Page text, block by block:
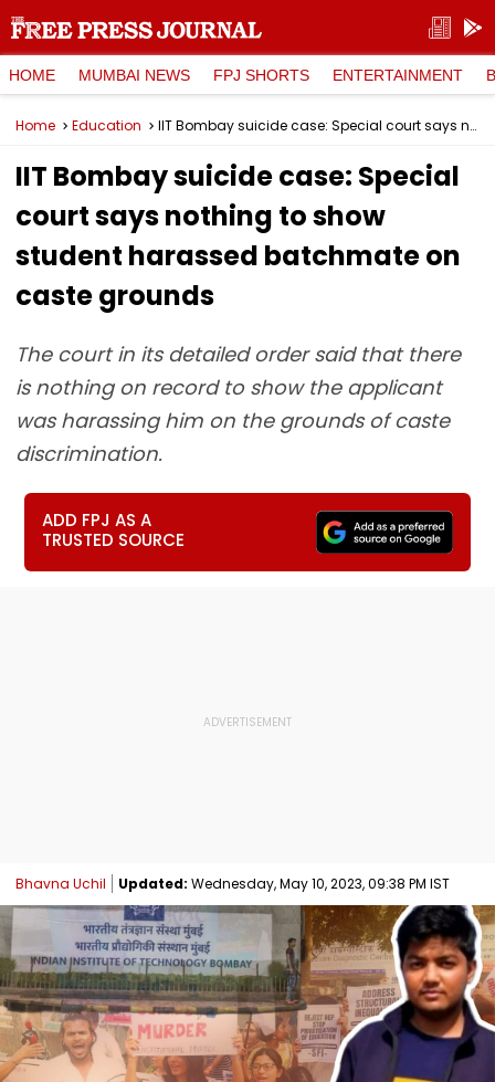
HOME MUMBAI NEWS FPJ SHORTS ENTERTAINMENT
Home Education IIT Bombay suicide case: Special court says nothing to show student harassed batchmate on caste grounds
IIT Bombay suicide case: Special
court says nothing to show
student harassed batchmate on
caste grounds
The court in its detailed order said that there
is nothing on record to show the applicant
was harassing him on the grounds of caste
discrimination.
ADD FPJ AS A
TRUSTED SOURCE
Bhavna Uchil Updated: Wednesday, May 10, 2023, 09:38 PM IST